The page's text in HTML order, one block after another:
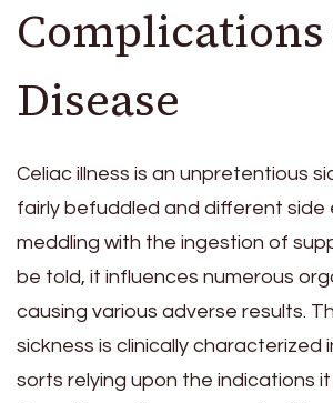
Complications
Disease
Celiac illness is an unpretentious
fairly befuddled and different side
meddling with the ingestion of
be told, it influences numerous
causing various adverse results.
sickness is clinically characterized
sorts relying upon the indications